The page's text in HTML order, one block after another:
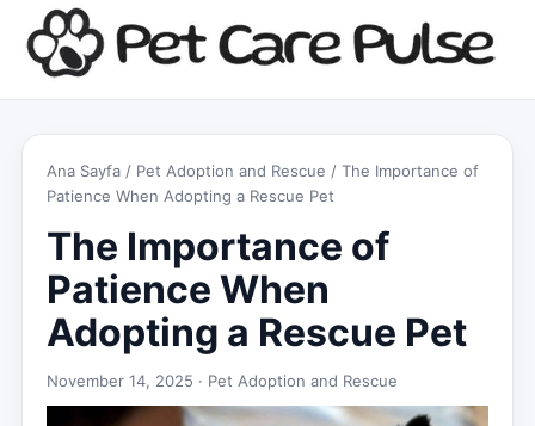
Ana Sayfa / Pet Adoption and Rescue / The Importance of
Patience When Adopting a Rescue Pet
The Importance of
Patience When
Adopting a Rescue Pet
November 14, 2025 · Pet Adoption and Rescue